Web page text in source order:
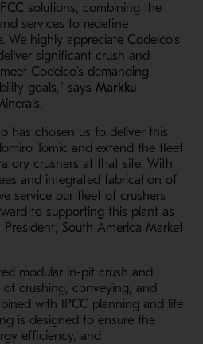
solutions, combining the
services to redefine
We highly appreciate Codelco’s
significant crush and
Codelco’s demanding
goals,” says Markku
has chosen us to deliver this
Tomic and extend the fleet
crushers at that site. With
and integrated fabrication of
service our fleet of crushers
to supporting this plant as
President, South America Market
modular in-pit crush and
crushing, conveying, and
with IPCC planning and life
is designed to ensure the
efficiency, and